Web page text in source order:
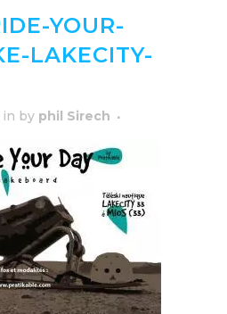
YOUR-
LAKECITY-
in by phil Sirech